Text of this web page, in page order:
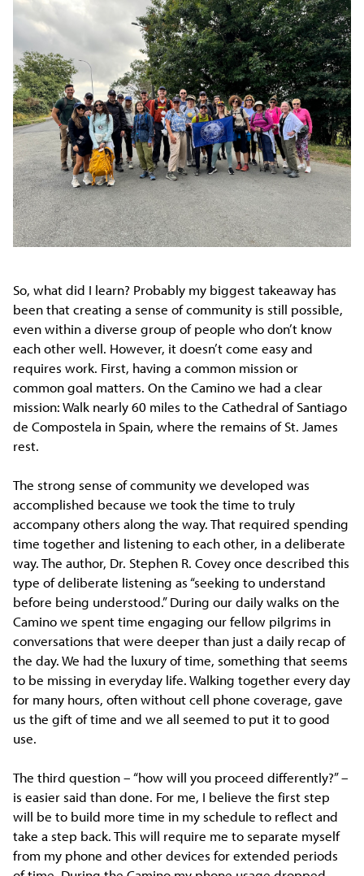
So, what did I learn? Probably my biggest takeaway has
been that creating a sense of community is still possible,
even within a diverse group of people who don’t know
each other well. However, it doesn’t come easy and
requires work. First, having a common mission or
common goal matters. On the Camino we had a clear
mission: Walk nearly 60 miles to the Cathedral of Santiago
de Compostela in Spain, where the remains of St. James
rest.
The strong sense of community we developed was
accomplished because we took the time to truly
accompany others along the way. That required spending
time together and listening to each other, in a deliberate
way. The author, Dr. Stephen R. Covey once described this
type of deliberate listening as “seeking to understand
before being understood.” During our daily walks on the
Camino we spent time engaging our fellow pilgrims in
conversations that were deeper than just a daily recap of
the day. We had the luxury of time, something that seems
to be missing in everyday life. Walking together every day
for many hours, often without cell phone coverage, gave
us the gift of time and we all seemed to put it to good
use.
The third question – “how will you proceed differently?” –
is easier said than done. For me, I believe the first step
will be to build more time in my schedule to reflect and
take a step back. This will require me to separate myself
from my phone and other devices for extended periods